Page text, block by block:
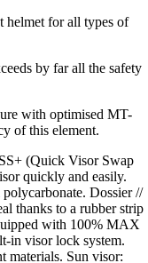
helmet for all types of
by far all the safety
with optimised MT-
of this element.
(Quick Visor Swap
quickly and easily.
Dossier //
thanks to a rubber strip
with 100% MAX
in visor lock system.
materials. Sun visor: